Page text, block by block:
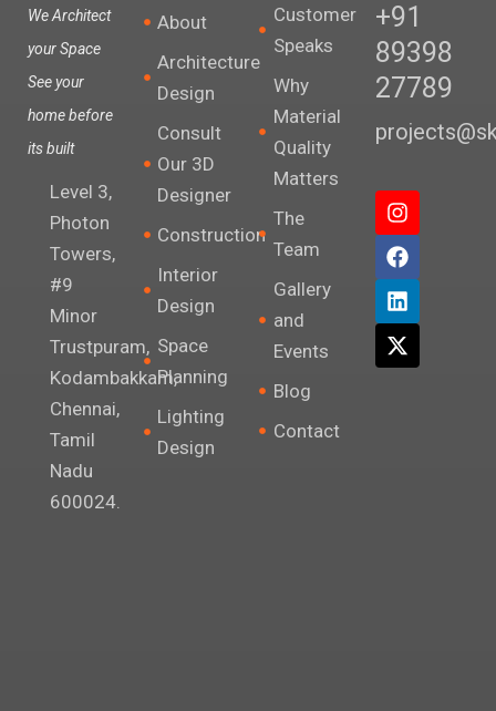
We Architect
your Space
See your
home before
its built
Level 3,
Photon
Towers,
#9
Minor
Trustpuram,
Kodambakkam,
Chennai,
Tamil
Nadu
600024.
About
Architecture
Design
Consult
Our 3D
Designer
Construction
Interior
Design
Space
Planning
Lighting
Design
Customer
Speaks
Why
Material
Quality
Matters
The
Team
Gallery
and
Events
Blog
Contact
+91
89398
27789
I
n
s
t
a
g
r
a
F
a
c
e
b
o
o
k
L
i
n
k
e
d
i
n
X
-
t
w
i
t
t
e